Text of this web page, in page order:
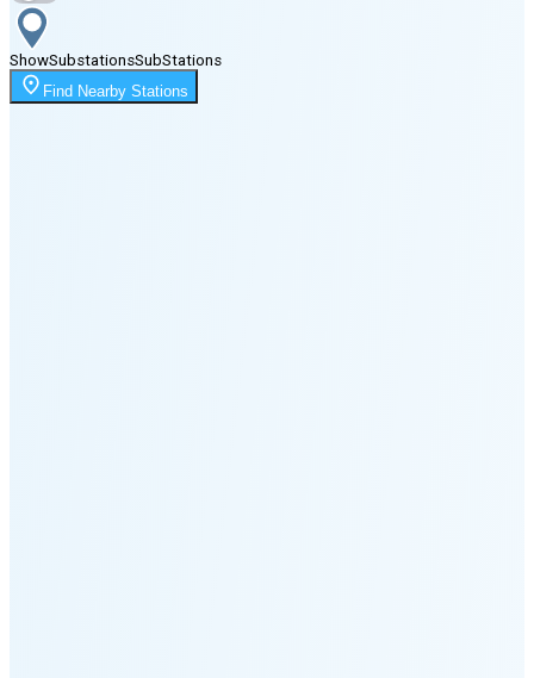
Moonrise
2:10 AM
ShowSubstationsSubStations
Find Nearby Stations